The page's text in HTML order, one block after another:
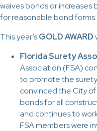
waives bonds or
for reasonable bond forms.
This year’sGOLD AWARD
Florida Surety
Association (FSA)
to promote the
convinced the City
bonds for all
and continues to
FSA members were